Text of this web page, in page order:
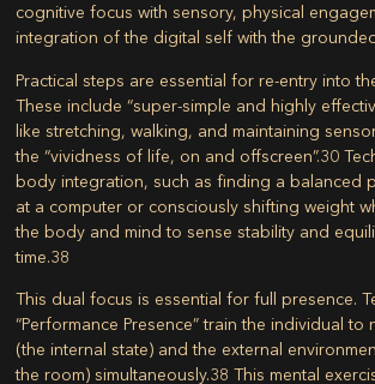
cognitive focus with sensory, physical
integration of the digital self with the
Practical steps are essential for re-entry into
These include “super-simple and highly
like stretching, walking, and maintaining
the “vividness of life, on and offscreen”.30
body integration, such as finding a balanced
at a computer or consciously shifting weight
the body and mind to sense stability and
time.38
This dual focus is essential for full presence.
“Performance Presence” train the individual
(the internal state) and the external
the room) simultaneously.38 This mental